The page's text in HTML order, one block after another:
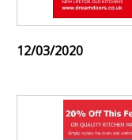
12/03/2020